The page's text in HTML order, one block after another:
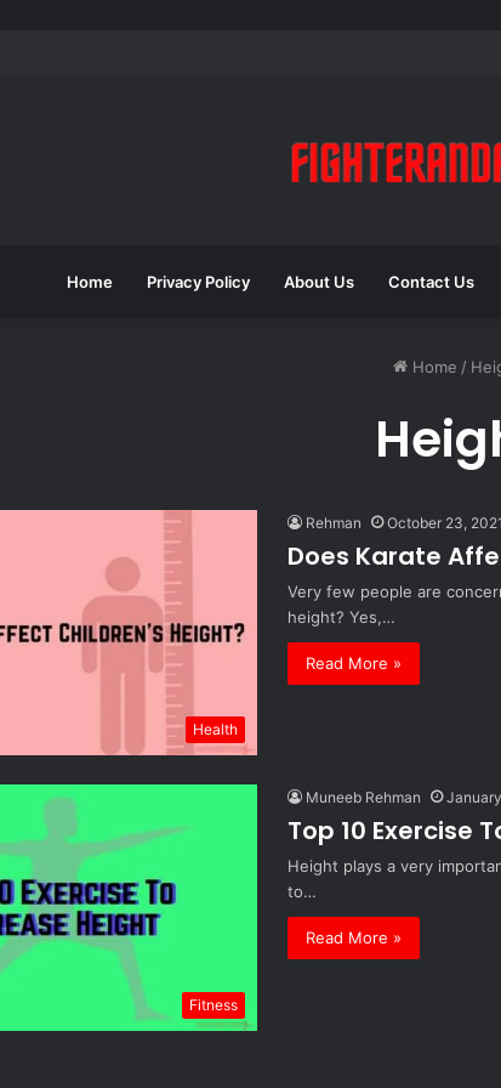
Home Privacy Policy About Us Contact Us
Home /
Health
Rehman October 23, 2021
Does Karate
Very few people are
height? Yes,…
Read More »
Fitness
Muneeb Rehman
Top 10 Exercise
Height plays a very
to…
Read More »